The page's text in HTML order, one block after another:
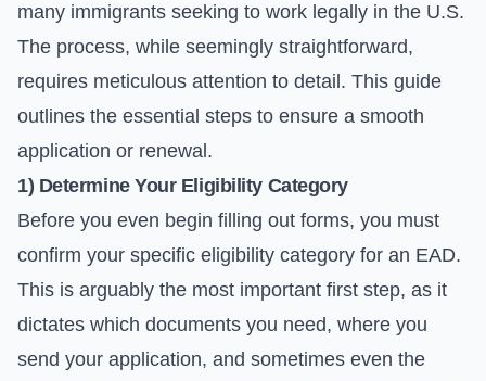
many immigrants seeking to work legally in the U.S.
The process, while seemingly straightforward,
requires meticulous attention to detail. This guide
outlines the essential steps to ensure a smooth
application or renewal.
1) Determine Your Eligibility Category
Before you even begin filling out forms, you must
confirm your specific eligibility category for an EAD.
This is arguably the most important first step, as it
dictates which documents you need, where you
send your application, and sometimes even the